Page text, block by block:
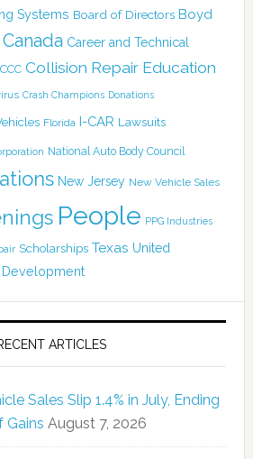
Systems Board of Directors Boyd
Canada Career and Technical
CCC Collision Repair Education
Crash Champions Donations
Florida I-CAR Lawsuits
National Auto Body Council
New Jersey New Vehicle Sales
People PPG Industries
Scholarships Texas United
ARTICLES
Sales Slip 1.4% in July, Ending
Gains August 7, 2026